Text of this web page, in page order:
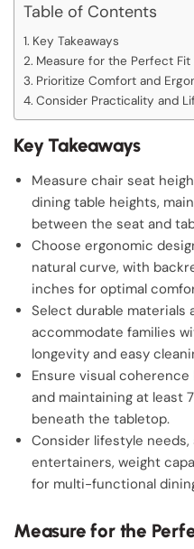
Table of Contents
Key Takeaways
Measure for the Perfect Fit
Prioritize Comfort and
Consider Practicality and
Key Takeaways
Measure chair seat
dining table heights,
between the seat and
Choose ergonomic
natural curve, with
inches for optimal
Select durable
accommodate families
longevity and easy
Ensure visual
and maintaining at least
beneath the tabletop.
Consider lifestyle
entertainers, weight
for multi-functional
Measure for the